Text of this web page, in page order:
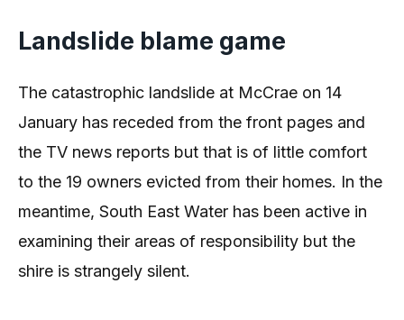
Landslide blame game
The catastrophic landslide at McCrae on 14
January has receded from the front pages and
the TV news reports but that is of little comfort
to the 19 owners evicted from their homes. In the
meantime, South East Water has been active in
examining their areas of responsibility but the
shire is strangely silent.